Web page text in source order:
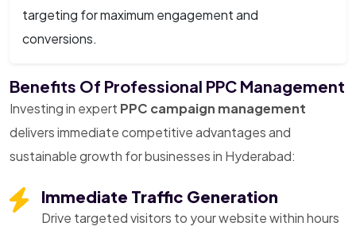
targeting for maximum engagement and
conversions.
Benefits Of Professional PPC Management
Investing in expert PPC campaign management
delivers immediate competitive advantages and
sustainable growth for businesses in Hyderabad:
Immediate Traffic Generation
Drive targeted visitors to your website within hours